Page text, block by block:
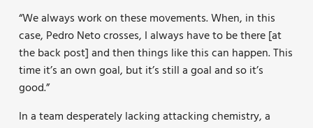
“We always work on these movements. When, in this
case, Pedro Neto crosses, I always have to be there [at
the back post] and then things like this can happen. This
time it’s an own goal, but it’s still a goal and so it’s
good.”
In a team desperately lacking attacking chemistry, a